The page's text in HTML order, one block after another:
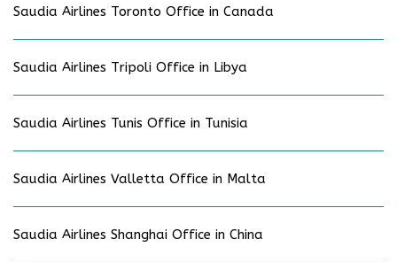
Saudia Airlines Toronto Office in Canada
Saudia Airlines Tripoli Office in Libya
Saudia Airlines Tunis Office in Tunisia
Saudia Airlines Valletta Office in Malta
Saudia Airlines Shanghai Office in China